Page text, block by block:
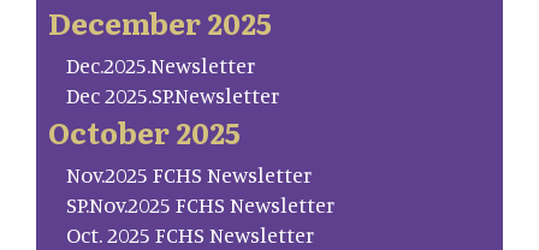
December 2025
Dec.2025.Newsletter
Dec 2025.SP.Newsletter
October 2025
Nov.2025 FCHS Newsletter
SP.Nov.2025 FCHS Newsletter
Oct. 2025 FCHS Newsletter